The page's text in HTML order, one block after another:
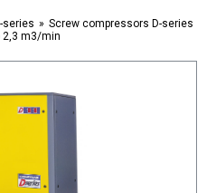
series
Screw compressors D-series
2,3 m3/min